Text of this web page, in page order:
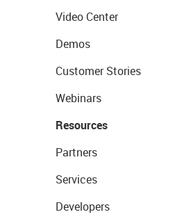
Video Center
Demos
Customer Stories
Webinars
Resources
Partners
Services
Developers